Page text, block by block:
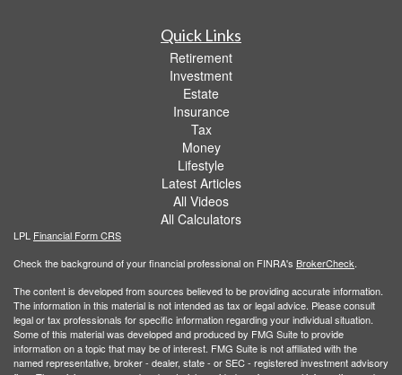
Quick Links
Retirement
Investment
Estate
Insurance
Tax
Money
Lifestyle
Latest Articles
All Videos
All Calculators
LPL Financial Form CRS
Check the background of your financial professional on FINRA's BrokerCheck.
The content is developed from sources believed to be providing accurate information.
The information in this material is not intended as tax or legal advice. Please consult
legal or tax professionals for specific information regarding your individual situation.
Some of this material was developed and produced by FMG Suite to provide
information on a topic that may be of interest. FMG Suite is not affiliated with the
named representative, broker - dealer, state - or SEC - registered investment advisory